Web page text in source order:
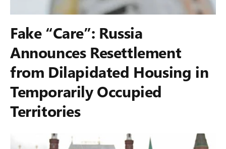
Fake “Care”: Russia
Announces Resettlement
from Dilapidated Housing in
Temporarily Occupied
Territories